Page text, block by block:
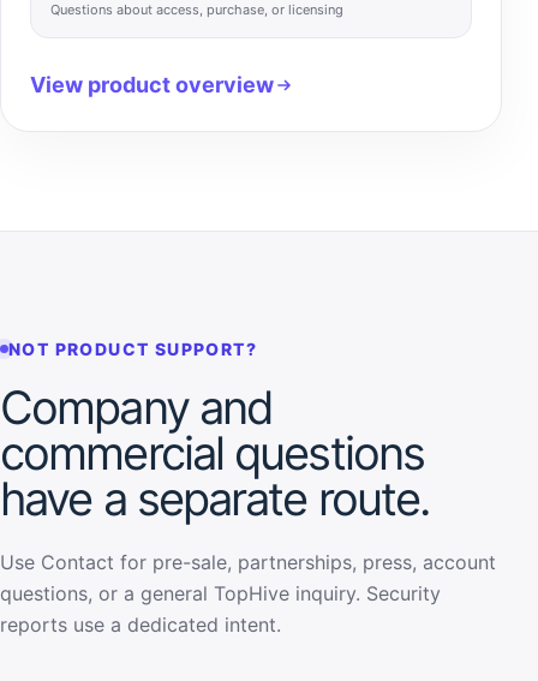
Questions about access, purchase, or licensing
View product overview
NOT PRODUCT SUPPORT?
Company and
commercial questions
have a separate route.
Use Contact for pre-sale, partnerships, press, account
questions, or a general TopHive inquiry. Security
reports use a dedicated intent.